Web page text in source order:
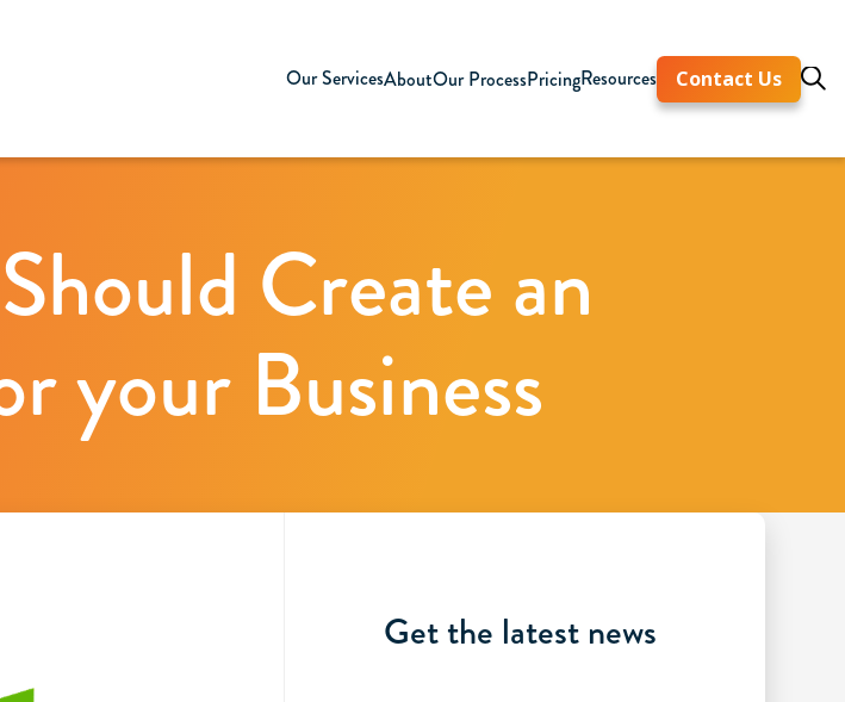
Our ServicesAboutOur ProcessPricingResources Contact Us
Create an
your Business
Get the latest news